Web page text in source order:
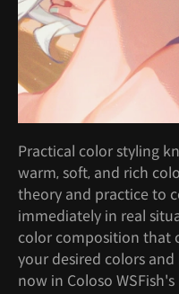
Practical color styling
warm, soft, and rich
theory and practice to
immediately in real
color composition that
your desired colors
now in Coloso WSFish's